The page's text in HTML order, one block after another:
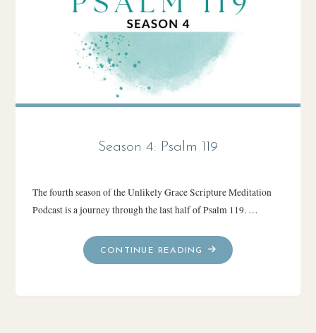
Season 4: Psalm 119
The fourth season of the Unlikely Grace Scripture Meditation
Podcast is a journey through the last half of Psalm 119. …
CONTINUE READING
"SEASON
4: